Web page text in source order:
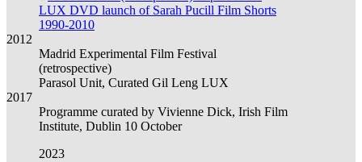
LUX DVD launch of Sarah Pucill Film Shorts
1990-2010
2012
Madrid Experimental Film Festival
(retrospective)
Parasol Unit, Curated Gil Leng LUX
2017
Programme curated by Vivienne Dick, Irish Film
Institute, Dublin 10 October
2023